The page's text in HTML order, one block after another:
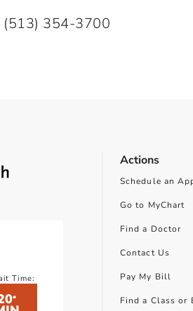
(513) 354-3700
Time:
*
Actions
Schedule an
Go to MyChart
Find a Doctor
Contact Us
Pay My Bill
Find a Class or